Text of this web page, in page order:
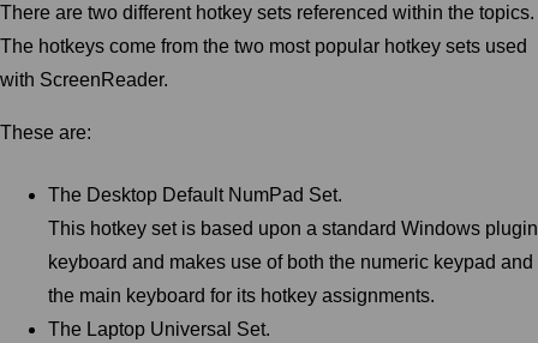
There are two different hotkey sets referenced within the topics.
The hotkeys come from the two most popular hotkey sets used
with ScreenReader.
These are:
The Desktop Default NumPad Set.
This hotkey set is based upon a standard Windows plugin
keyboard and makes use of both the numeric keypad and
the main keyboard for its hotkey assignments.
The Laptop Universal Set.